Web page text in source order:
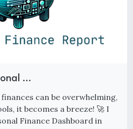
…
can be overwhelming,
it becomes a breeze! 🚀 I
Finance Dashboard in